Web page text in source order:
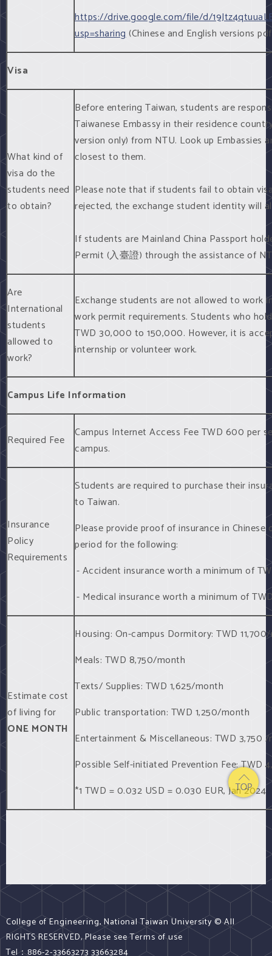
https://drive.google.com/file/d/
usp=sharing(Chinese and English versions
Visa
What kind of
visa do the
students need
to obtain?
Before entering Taiwan, students are
Taiwanese Embassy in their residence
version only) from NTU. Look up Embassies
closest to them.
Please note that if students fail to obtain
rejected, the exchange student identity will
If students are Mainland China Passport
Permit (入臺證) through the assistance of
Are
International
students
allowed to
work?
Exchange students are not allowed to work
work permit requirements. Students who
TWD 30,000 to 150,000. However, it is
internship or volunteer work.
Campus Life Information
Required Fee
Campus Internet Access Fee TWD 600 per
campus.
Insurance
Policy
Requirements
Students are required to purchase their
to Taiwan.
Please provide proof of insurance in
period for the following:
- Accident insurance worth a minimum of
- Medical insurance worth a minimum of
Estimate cost
of living for
ONE MONTH
Housing: On-campus Dormitory: TWD
Meals: TWD 8,750/month
Texts/ Supplies: TWD 1,625/month
Public transportation: TWD 1,250/month
Entertainment & Miscellaneous: TWD 3,750
Possible Self-initiated Prevention Fee: TWD
*1 TWD = 0.032 USD = 0.030 EUR, Jan 2024
College of Engineering, National Taiwan University © All
RIGHTS RESERVED, Please see Terms of use
Tel：886-2-33663273 33663284